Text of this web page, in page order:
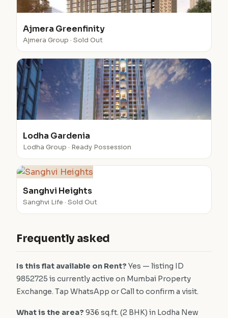
Ajmera Greenfinity
Ajmera Group · Sold Out
Lodha Gardenia
Lodha Group · Ready Possession
Sanghvi Heights
Sanghvi Life · Sold Out
Frequently asked
Is this flat available on Rent? Yes — listing ID
9852725 is currently active on Mumbai Property
Exchange. Tap WhatsApp or Call to confirm a visit.
What is the area? 936 sq.ft. (2 BHK) in Lodha New